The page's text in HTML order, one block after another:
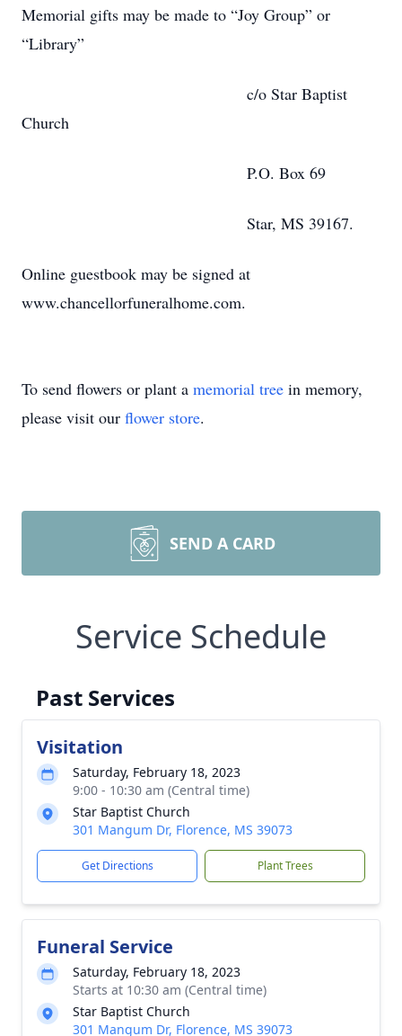
Memorial gifts may be made to “Joy Group” or
“Library”
c/o Star Baptist
Church
P.O. Box 69
Star, MS 39167.
Online guestbook may be signed at
www.chancellorfuneralhome.com.
To send flowers or plant a memorial tree in memory,
please visit our flower store.
SEND A CARD
Service Schedule
Past Services
Visitation
Saturday, February 18, 2023
9:00 - 10:30 am (Central time)
Star Baptist Church
301 Mangum Dr, Florence, MS 39073
Get Directions Plant Trees
Funeral Service
Saturday, February 18, 2023
Starts at 10:30 am (Central time)
Star Baptist Church
301 Mangum Dr, Florence, MS 39073